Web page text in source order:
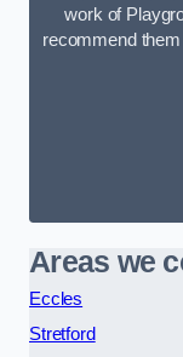
work of
recommend
Areas we
Eccles
Stretford